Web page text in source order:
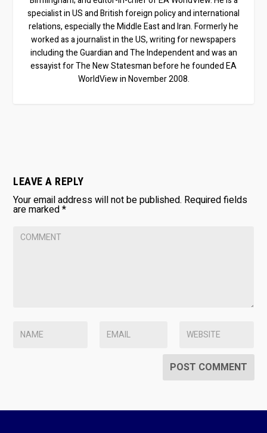
specialist in US and British foreign policy and international
relations, especially the Middle East and Iran. Formerly he
worked as a journalist in the US, writing for newspapers
including the Guardian and The Independent and was an
essayist for The New Statesman before he founded EA
WorldView in November 2008.
LEAVE A REPLY
Your email address will not be published. Required fields
are marked*